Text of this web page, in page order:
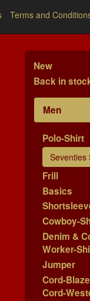
Terms and
New
Back in
Men
Polo-Shirt
Seventies
Frill
Basics
Cowboy-
Denim &
Worker-
Jumper
Cord-
Cord-